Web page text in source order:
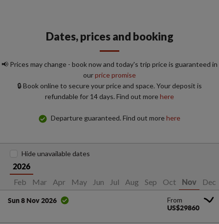
Dates, prices and booking
📢 Prices may change - book now and today's trip price is guaranteed in
ourprice promise
🔒 Book online to secure your price and space. Your deposit is
refundable for 14 days. Find out morehere
Departure guaranteed. Find out morehere
2026
Feb Mar Apr May Jun Jul Aug Sep Oct Nov Dec
Hide unavailable dates
Sun 8 Nov 2026 From
US$29860